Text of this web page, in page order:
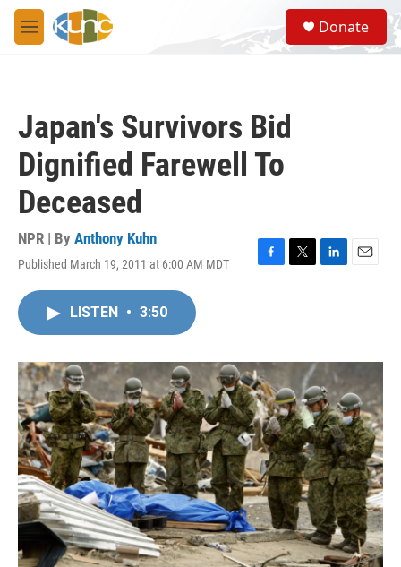
Skip to main content
M
e
S
e
a
Donate
Japan's Survivors Bid
Dignified Farewell To
Deceased
NPR | By Anthony Kuhn
Published March 19, 2011 at 6:00 AM MDT
F
o
k
T
r
L
I
n
E
LISTEN • 3:50